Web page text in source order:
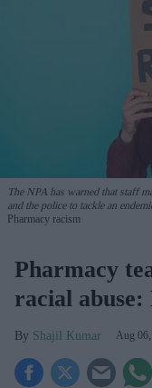
The NPA has warned that staff
and the police to tackle an
Pharmacy racism
Pharmacy
racial
Shajil Kumar Aug